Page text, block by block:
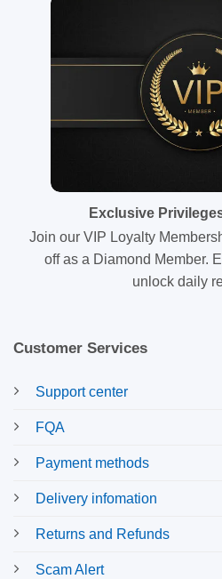
Exclusive
Join our VIP Loyalty
off as a Diamond Member.
unlock daily
Customer Services
Support center
FQA
Payment methods
Delivery infomation
Returns and Refunds
Scam Alert